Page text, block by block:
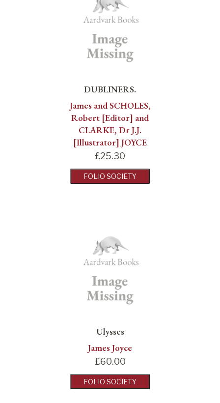
DUBLINERS.
James and SCHOLES,
Robert [Editor] and
CLARKE, Dr J.J.
[Illustrator] JOYCE
£25.30
FOLIO SOCIETY
Ulysses
James Joyce
£60.00
FOLIO SOCIETY